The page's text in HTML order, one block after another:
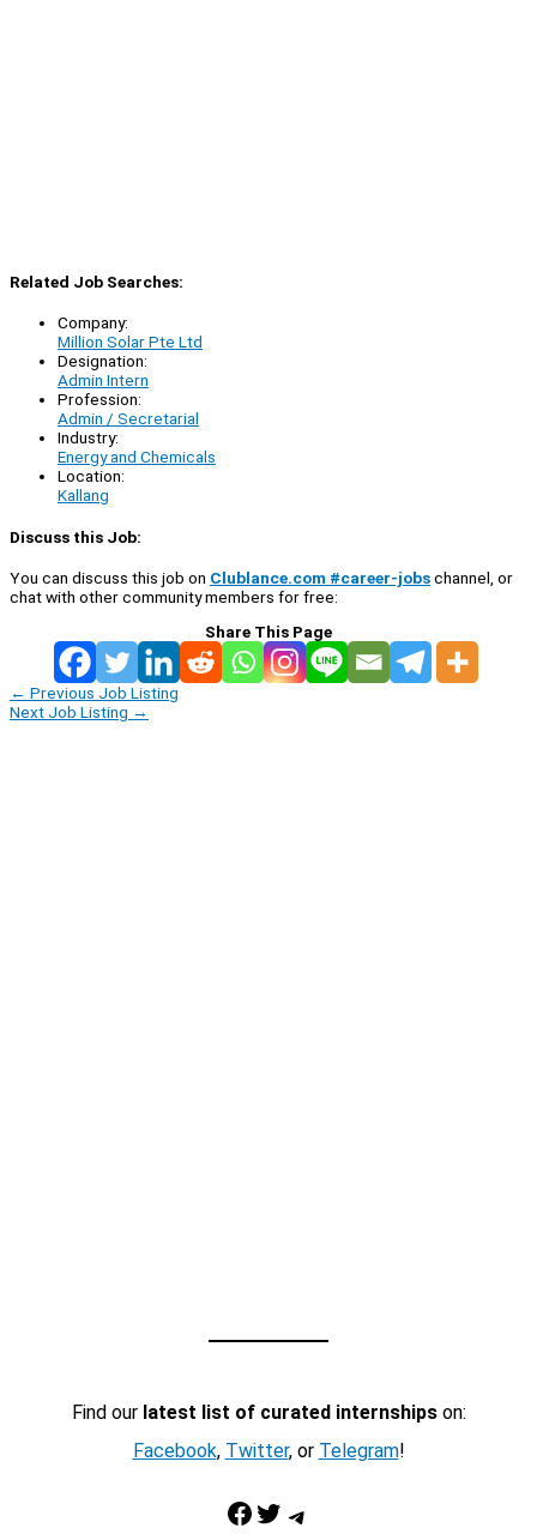
Related Job Searches:
Company:
Million Solar Pte Ltd
Designation:
Admin Intern
Profession:
Admin / Secretarial
Industry:
Energy and Chemicals
Location:
Kallang
Discuss this Job:
You can discuss this job on Clublance.com #career-jobschannel, or
chat with other community members for free:
Share This Page
← Previous Job Listing
Next Job Listing →
Find our latest list of curated internshipson:
Facebook, Twitter, or Telegram!
Facebook Twitter Telegram